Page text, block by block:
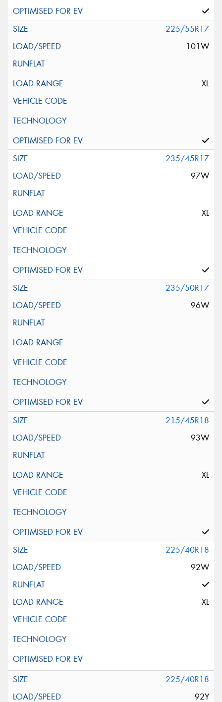
225/55R17
101W
XL
235/45R17
97W
XL
235/50R17
96W
215/45R18
93W
XL
225/40R18
92W
XL
225/40R18
92Y